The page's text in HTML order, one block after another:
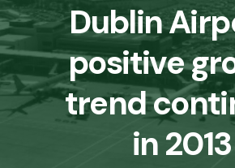
Dublin
positive
trend
in 2013